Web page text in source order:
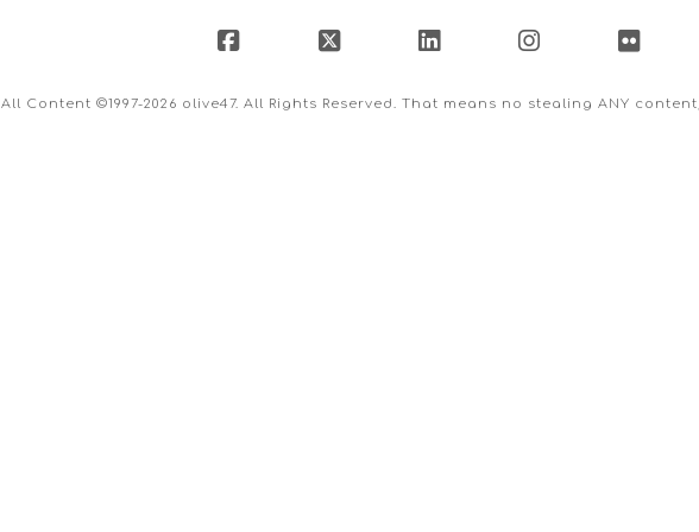
Facebook
X LinkedInInstagram
All Content ©1997-2026 olive47. All Rights Reserved. That means no stealing ANY